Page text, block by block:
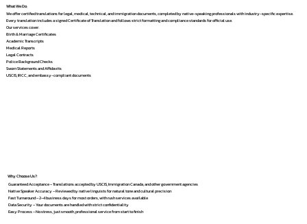
What We Do
We offer certified translations for legal, medical, technical, and immigration documents, completed by native-speaking professionals with industry-specific expertise.
Every translation includes a signed Certificate of Translation and follows strict formatting and compliance standards for official use.
Our services cover:
Birth & Marriage Certificates
Academic Transcripts
Medical Reports
Legal Contracts
Police Background Checks
Sworn Statements and Affidavits
USCIS, IRCC, and embassy-compliant documents
Why Choose Us?
Guaranteed Acceptance – Translations accepted by USCIS, Immigration Canada, and other government agencies
Native Speaker Accuracy – Reviewed by native linguists for natural tone and cultural precision
Fast Turnaround – 2–4 business days for most orders, with rush services available
Data Security – Your documents are handled with strict confidentiality
Easy Process – No stress, just smooth, professional service from start to finish